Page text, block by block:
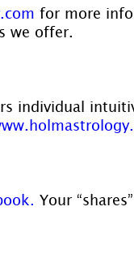
for more
we offer.
individual
Your